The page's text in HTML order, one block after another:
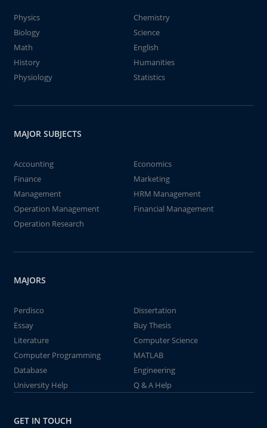
Physics
Chemistry
Biology
Science
Math
English
History
Humanities
Physiology
Statistics
MAJOR SUBJECTS
Accounting
Economics
Finance
Marketing
Management
HRM Management
Operation Management
Financial Management
Operation Research
MAJORS
Perdisco
Dissertation
Essay
Buy Thesis
Literature
Computer Science
Computer Programming
MATLAB
Database
Engineering
University Help
Q & A Help
GET IN TOUCH